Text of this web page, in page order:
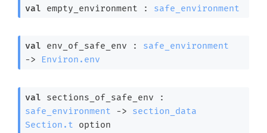
val empty_environment : safe_environment
val env_of_safe_env : safe_environment
->
Environ.env
val
safe_environment
->
section_data
Section.t option